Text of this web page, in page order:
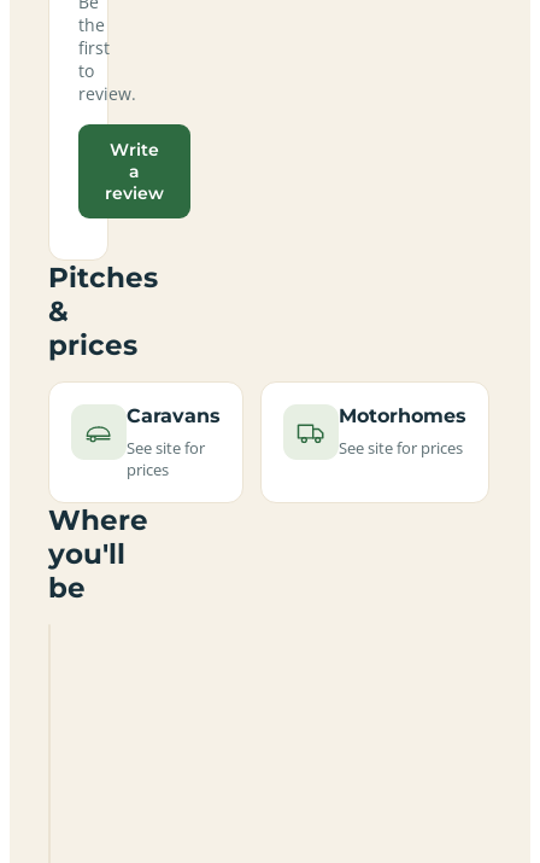
the
first
to
review.
Write
a
review
Pitches
&
prices
Caravans
See site for
prices
Motorhomes
See site for prices
Where
you'll
be